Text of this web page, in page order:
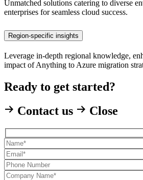
Unmatched solutions catering to diverse
enterprises for seamless cloud success.
Region-specific insights
Leverage in-depth regional knowledge,
impact of Anything to Azure migration
Ready to get started?
Contact us
Close